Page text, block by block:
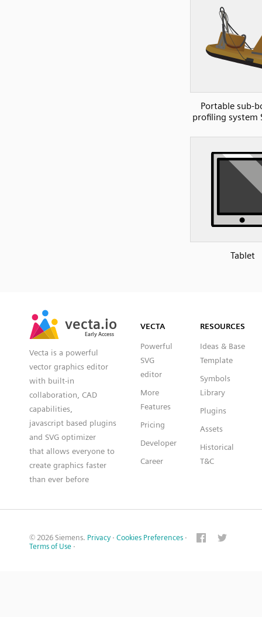
Portable sub-
profiling system
Tablet
vecta.io
Early Access
vecta.io
Early Access
Vecta is a powerful
vector graphics editor
with built-in
collaboration, CAD
capabilities,
javascript based plugins
and SVG optimizer
that allows everyone to
create graphics faster
than ever before
VECTA
Powerful
SVG
editor
More
Features
Pricing
Developer
Career
RESOURCES
Ideas & Base
Template
Symbols
Library
Plugins
Assets
Historical
T&C
© 2026 Siemens. Privacy · Cookies Preferences ·
Terms of Use ·